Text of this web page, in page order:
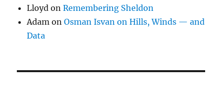
Lloyd onRemembering Sheldon
Adam onOsman Isvan on Hills, Winds — and
Data